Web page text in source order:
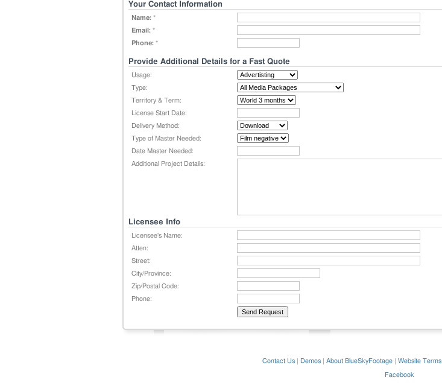
Your Contact Information
Name: *
Email: *
Phone: *
Provide Additional Details for a Fast Quote
Usage:
Type:
Territory & Term:
License Start Date:
Delivery Method:
Type of Master Needed:
Date Master Needed:
Additional Project Details:
Licensee Info
Licensee's Name:
Atten:
Street:
City/Province:
Zip/Postal Code:
Phone:
Contact Us Demos About BlueSkyFootage Website Terms
Facebook